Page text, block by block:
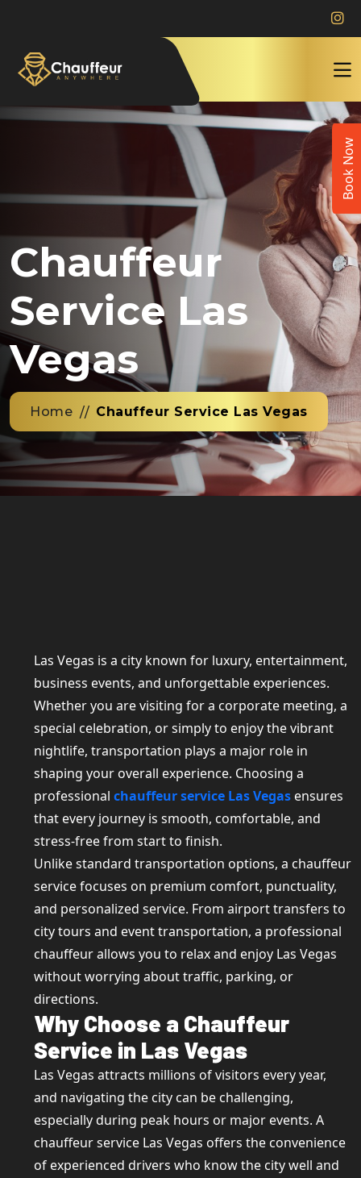
Book Now
Chauffeur
Service Las
Vegas
Home Chauffeur Service Las Vegas
Las Vegas is a city known for luxury, entertainment,
business events, and unforgettable experiences.
Whether you are visiting for a corporate meeting, a
special celebration, or simply to enjoy the vibrant
nightlife, transportation plays a major role in
shaping your overall experience. Choosing a
professional chauffeur service Las Vegas ensures
that every journey is smooth, comfortable, and
stress-free from start to finish.
Unlike standard transportation options, a chauffeur
service focuses on premium comfort, punctuality,
and personalized service. From airport transfers to
city tours and event transportation, a professional
chauffeur allows you to relax and enjoy Las Vegas
without worrying about traffic, parking, or
directions.
Why Choose a Chauffeur
Service in Las Vegas
Las Vegas attracts millions of visitors every year,
and navigating the city can be challenging,
especially during peak hours or major events. A
chauffeur service Las Vegas offers the convenience
of experienced drivers who know the city well and